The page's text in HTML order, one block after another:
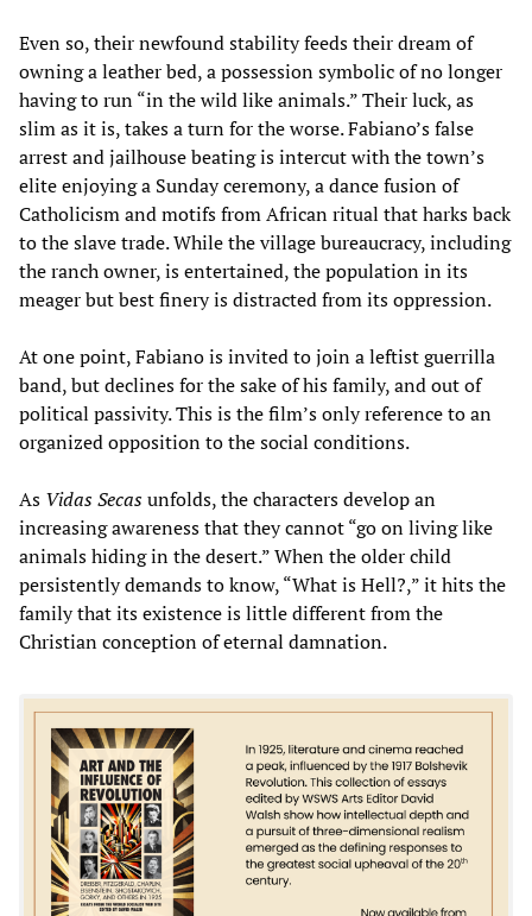
Even so, their newfound stability feeds their dream of
owning a leather bed, a possession symbolic of no longer
having to run “in the wild like animals.” Their luck, as
slim as it is, takes a turn for the worse. Fabiano’s false
arrest and jailhouse beating is intercut with the town’s
elite enjoying a Sunday ceremony, a dance fusion of
Catholicism and motifs from African ritual that harks back
to the slave trade. While the village bureaucracy, including
the ranch owner, is entertained, the population in its
meager but best finery is distracted from its oppression.
At one point, Fabiano is invited to join a leftist guerrilla
band, but declines for the sake of his family, and out of
political passivity. This is the film’s only reference to an
organized opposition to the social conditions.
As Vidas Secasunfolds, the characters develop an
increasing awareness that they cannot “go on living like
animals hiding in the desert.” When the older child
persistently demands to know, “What is Hell?,” it hits the
family that its existence is little different from the
Christian conception of eternal damnation.